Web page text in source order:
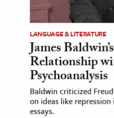
LANGUAGE & LITERATURE
James
Relationship
Psychoanalysis
Baldwin criticized
on ideas like
essays.